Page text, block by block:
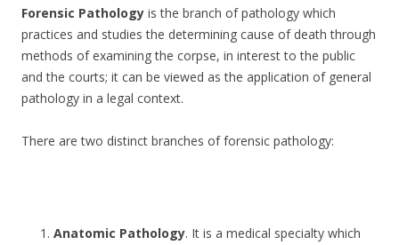
Forensic Pathology is the branch of pathology which
practices and studies the determining cause of death through
methods of examining the corpse, in interest to the public
and the courts; it can be viewed as the application of general
pathology in a legal context.
There are two distinct branches of forensic pathology:
Anatomic Pathology. It is a medical specialty which